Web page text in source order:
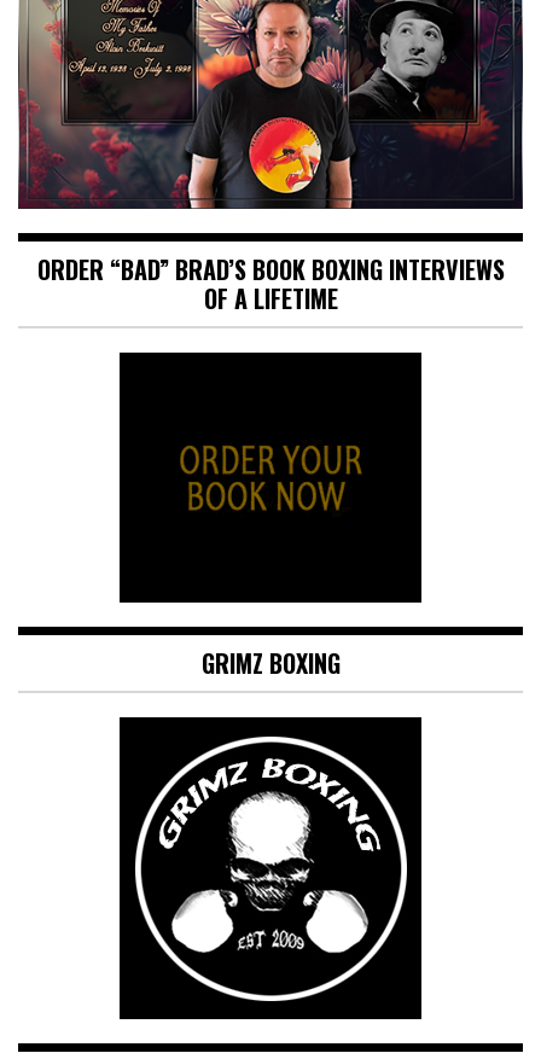
ORDER “BAD” BRAD’S BOOK BOXING INTERVIEWS
OF A LIFETIME
GRIMZ BOXING